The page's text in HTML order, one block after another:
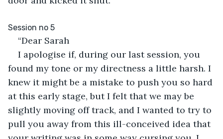
Session no 5
“Dear Sarah
I apologise if, during our last session, you
found my tone or my directness a little harsh. I
knew it might be a mistake to push you so hard
at this early stage, but I felt that we may be
slightly moving off track, and I wanted to try to
pull you away from this ill-conceived idea that